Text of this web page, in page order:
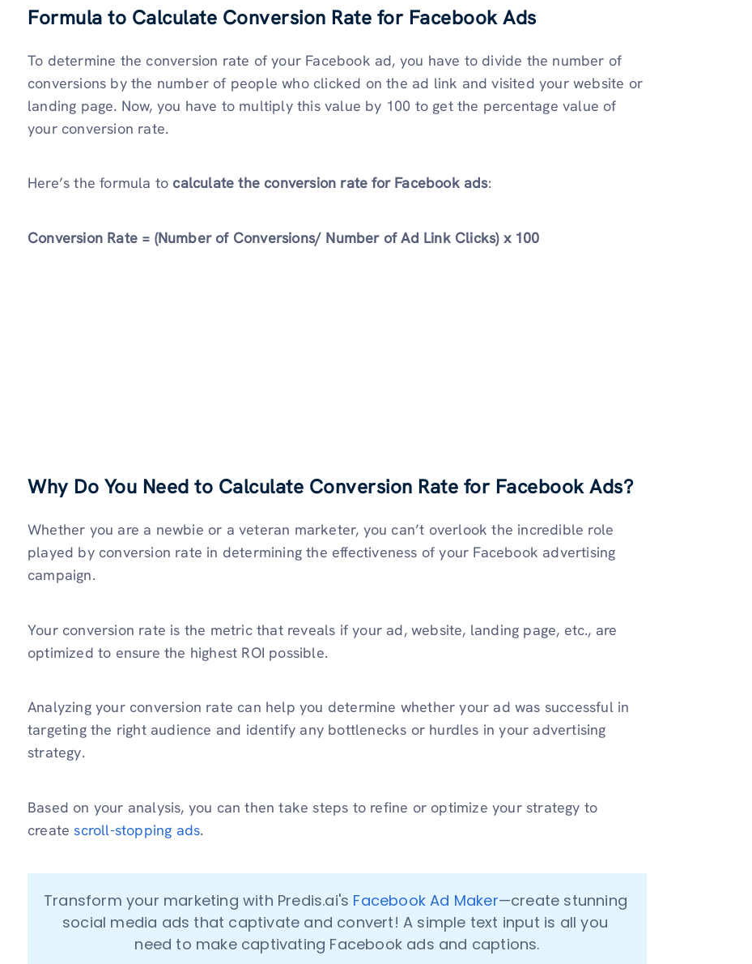
Formula to Calculate Conversion Rate for Facebook Ads
To determine the conversion rate of your Facebook ad, you have to divide the number of
conversions by the number of people who clicked on the ad link and visited your website or
landing page. Now, you have to multiply this value by 100 to get the percentage value of
your conversion rate.
Here’s the formula to calculate the conversion rate for Facebook ads:
Conversion Rate = (Number of Conversions/ Number of Ad Link Clicks) x 100
Why Do You Need to Calculate Conversion Rate for Facebook Ads?
Whether you are a newbie or a veteran marketer, you can’t overlook the incredible role
played by conversion rate in determining the effectiveness of your Facebook advertising
campaign.
Your conversion rate is the metric that reveals if your ad, website, landing page, etc., are
optimized to ensure the highest ROI possible.
Analyzing your conversion rate can help you determine whether your ad was successful in
targeting the right audience and identify any bottlenecks or hurdles in your advertising
strategy.
Based on your analysis, you can then take steps to refine or optimize your strategy to
createscroll-stopping ads.
Transform your marketing with Predis.ai's Facebook Ad Maker—create stunning
social media ads that captivate and convert! A simple text input is all you
need to make captivating Facebook ads and captions.